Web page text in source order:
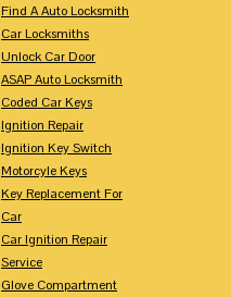
Find A Auto Locksmith
Car Locksmiths
Unlock Car Door
ASAP Auto Locksmith
Coded Car Keys
Ignition Repair
Ignition Key Switch
Motorcyle Keys
Key Replacement For
Car
Car Ignition Repair
Service
Glove Compartment